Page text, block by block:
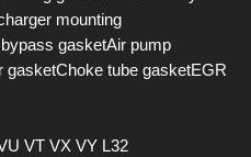
mounting
gasketAir pump
tube gasketEGR
VT VX VY L32